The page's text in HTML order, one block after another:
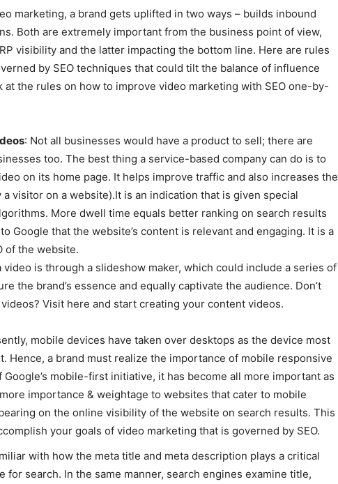
marketing, a brand gets uplifted in two ways – builds inbound
Both are extremely important from the business point of view,
visibility and the latter impacting the bottom line. Here are rules
by SEO techniques that could tilt the balance of influence
at the rules on how to improve video marketing with SEO one-by-
: Not all businesses would have a product to sell; there are
too. The best thing a service-based company can do is to
on its home page. It helps improve traffic and also increases the
a visitor on a website).It is an indication that is given special
More dwell time equals better ranking on search results
Google that the website’s content is relevant and engaging. It is a
of the website.
video is through a slideshow maker, which could include a series of
the brand’s essence and equally captivate the audience. Don’t
Visit here and start creating your content videos.
mobile devices have taken over desktops as the device most
Hence, a brand must realize the importance of mobile responsive
mobile-first initiative, it has become all more important as
importance & weightage to websites that cater to mobile
on the online visibility of the website on search results. This
your goals of video marketing that is governed by SEO.
with how the meta title and meta description plays a critical
for search. In the same manner, search engines examine title,